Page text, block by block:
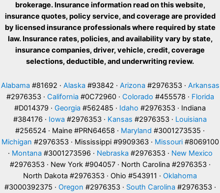
brokerage. Insurance information read on this website,
insurance quotes, policy service, and coverage are provided
by licensed insurance professionals where required by state
law. Insurance rates, policies, and availability vary by state,
insurance companies, driver, vehicle, credit, coverage
selections, deductible, and underwriting review.
Alabama #81692 · Alaska #93842 · Arizona #2976353 · Arkansas
#2976353 · California #0C72960 · Colorado #455578 · Florida
#D014379 · Georgia #562485 · Idaho #2976353 · Indiana
#384176 · Iowa #2976353 · Kansas #2976353 · Louisiana
#256524 · Maine #PRN64658 · Maryland #3001273535 ·
Michigan #2976353 · Mississippi #9909363 · Missouri#8069100
· Montana #3001273596 · Nebraska #2976353 · New Mexico
#2976353 · New York #904057 · North Carolina #2976353 ·
North Dakota #2976353 · Ohio #543911 · Oklahoma
#3000392375 · Oregon #2976353 · South Carolina #2976353 ·